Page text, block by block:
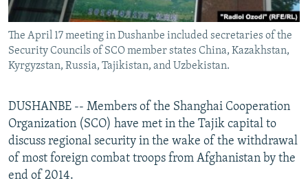
All RFE/RL sites
The April 17 meeting in Dushanbe included secretaries of the
Security Councils of SCO member states China, Kazakhstan,
Kyrgyzstan, Russia, Tajikistan, and Uzbekistan.
DUSHANBE -- Members of the Shanghai Cooperation
Organization (SCO) have met in the Tajik capital to
discuss regional security in the wake of the withdrawal
of most foreign combat troops from Afghanistan by the
end of 2014.